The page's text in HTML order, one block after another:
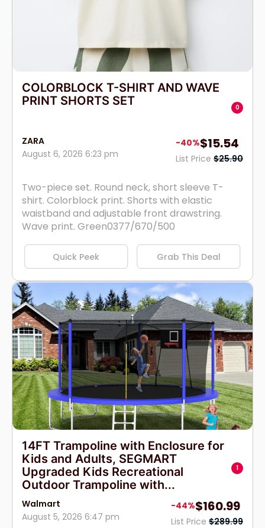
COLORBLOCK T-SHIRT AND WAVE
PRINT SHORTS SET
0
ZARA
August 6, 2026 6:23 pm
-40%$15.54
List Price $25.90
Two-piece set. Round neck, short sleeve T-
shirt. Colorblock print. Shorts with elastic
waistband and adjustable front drawstring.
Wave print. Green0377/670/500
Quick Peek Grab This Deal
14FT Trampoline with Enclosure for
Kids and Adults, SEGMART
Upgraded Kids Recreational
Outdoor Trampoline with...
1
Walmart
August 5, 2026 6:47 pm
-44%$160.99
List Price $289.99